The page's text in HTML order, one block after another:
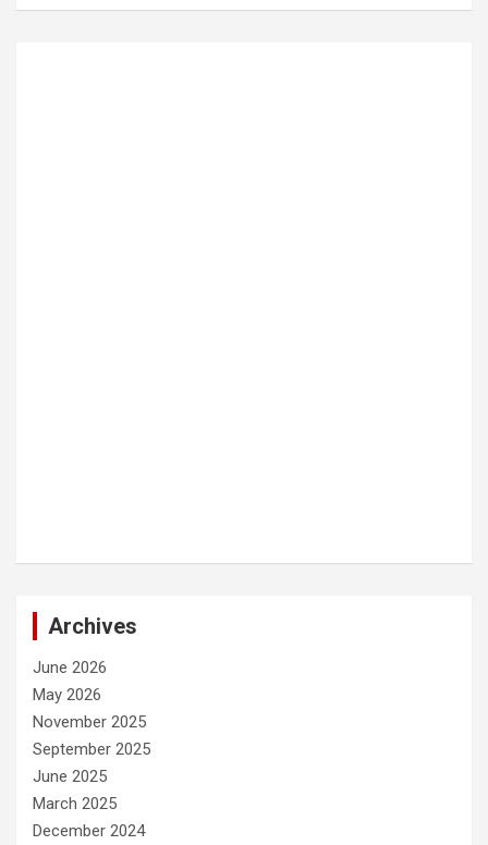
Archives
June 2026
May 2026
November 2025
September 2025
June 2025
March 2025
December 2024